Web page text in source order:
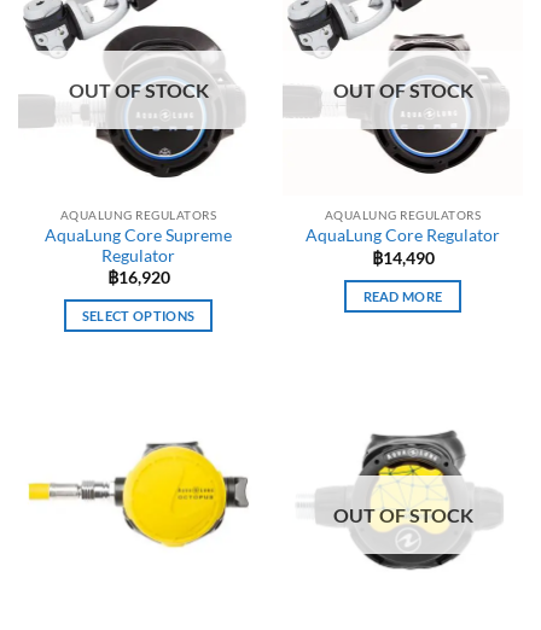
OUT OF STOCK
AQUALUNG REGULATORS
AquaLung Core Supreme
Regulator
฿16,920
SELECT OPTIONS
variants.
The
options
may
be
OUT OF STOCK
AQUALUNG REGULATORS
AquaLung Core Regulator
฿14,490
READ MORE
OUT OF STOCK